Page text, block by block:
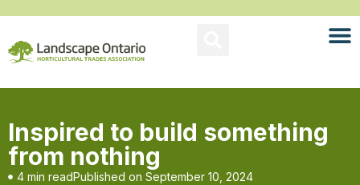
Inspired to build something
from nothing
4 min readPublished on September 10, 2024